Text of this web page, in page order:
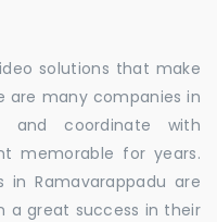
solutions that make
are many companies in
and coordinate with
memorable for years.
in Ramavarappadu are
a great success in their